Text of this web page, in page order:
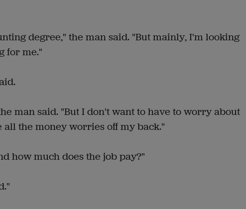
degree," the man said. "But mainly, I'm looking
for me."
man said. "But I don't want to have to worry about
the money worries off my back."
how much does the job pay?"